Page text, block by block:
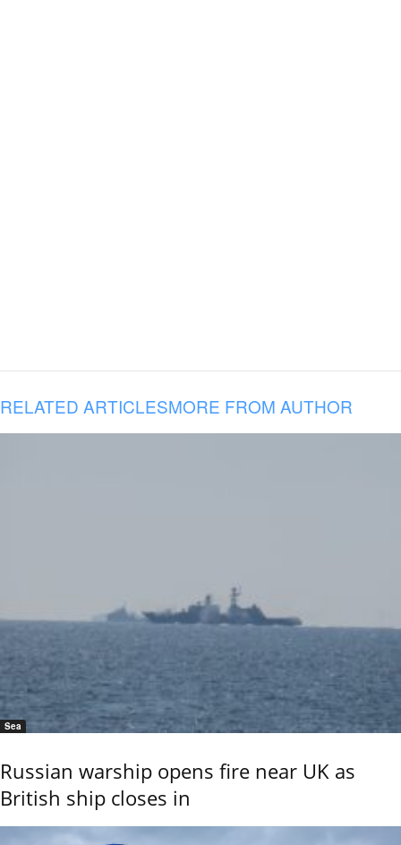
RELATED ARTICLESMORE FROM AUTHOR
Sea
Russian warship opens fire near UK as
British ship closes in